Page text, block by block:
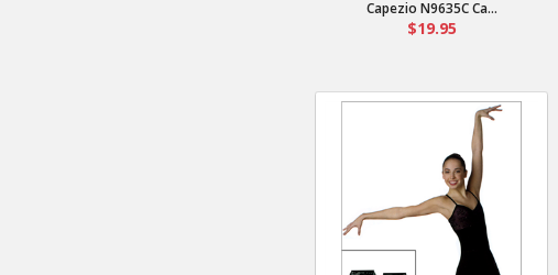
Capezio N9635C Ca...
$19.95